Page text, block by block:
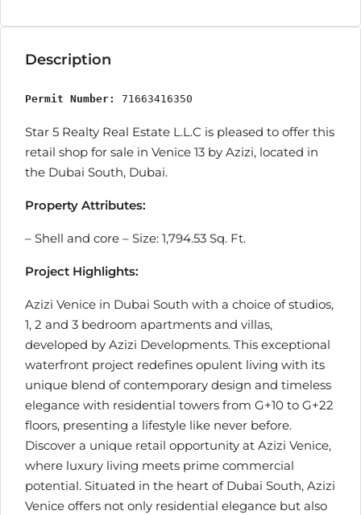
Description
Permit Number: 71663416350
Star 5 Realty Real Estate L.L.C is pleased to offer this
retail shop for sale in Venice 13 by Azizi, located in
the Dubai South, Dubai.
Property Attributes:
– Shell and core – Size: 1,794.53 Sq. Ft.
Project Highlights:
Azizi Venice in Dubai South with a choice of studios,
1, 2 and 3 bedroom apartments and villas,
developed by Azizi Developments. This exceptional
waterfront project redefines opulent living with its
unique blend of contemporary design and timeless
elegance with residential towers from G+10 to G+22
floors, presenting a lifestyle like never before.
Discover a unique retail opportunity at Azizi Venice,
where luxury living meets prime commercial
potential. Situated in the heart of Dubai South, Azizi
Venice offers not only residential elegance but also